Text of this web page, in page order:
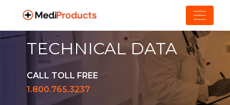
TECHNICAL DATA
CALL TOLL FREE
1.800.765.3237